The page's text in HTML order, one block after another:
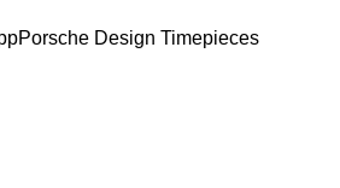
Porsche Design Timepieces